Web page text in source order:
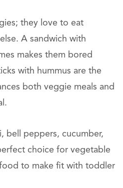
they love to eat
A sandwich with
makes them bored
with hummus are the
both veggie meals and
bell peppers, cucumber,
choice for vegetable
to make fit with toddler